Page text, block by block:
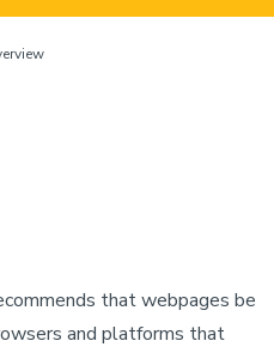
that webpages be
and platforms that